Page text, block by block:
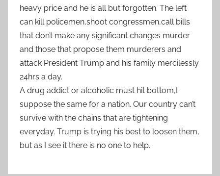
heavy price and he is all but forgotten. The left
can kill policemen,shoot congressmen,call bills
that don’t make any significant changes murder
and those that propose them murderers and
attack President Trump and his family mercilessly
24hrs a day.
A drug addict or alcoholic must hit bottom,I
suppose the same for a nation. Our country can’t
survive with the chains that are tightening
everyday. Trump is trying his best to loosen them,
but as I see it there is no one to help.